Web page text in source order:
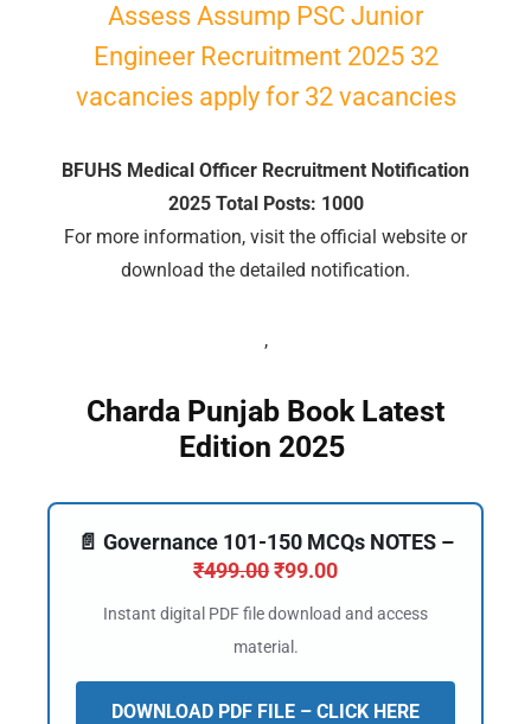
Assess Assump PSC Junior
Engineer Recruitment 2025 32
vacancies apply for 32 vacancies
BFUHS Medical Officer Recruitment Notification
2025 Total Posts: 1000
For more information, visit the official website or
download the detailed notification.
,
Charda Punjab Book Latest
Edition 2025
📄 Governance 101-150 MCQs NOTES –
₹499.00₹99.00
Instant digital PDF file download and access
material.
DOWNLOAD PDF FILE – CLICK HERE
📝 Register Account
📖 How It Works?